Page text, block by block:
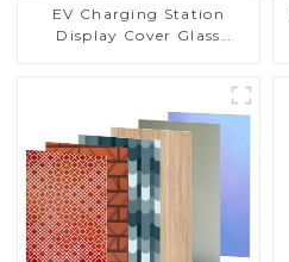
EV Charging Station
Display Cover Glass
Toughened Glass for Touch
Screen Display